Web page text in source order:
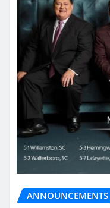
ANNOUNCEMENTS